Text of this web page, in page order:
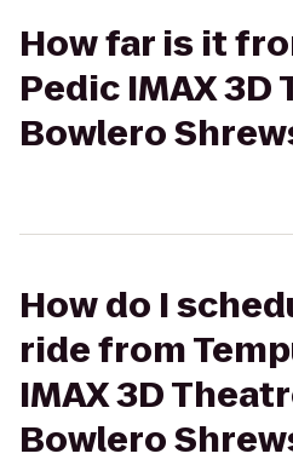
How far is it
Pedic IMAX
Bowlero
How do I
ride from
IMAX 3D
Bowlero